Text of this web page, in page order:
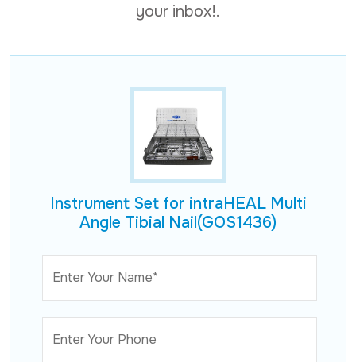
your inbox!.
Instrument Set for intraHEAL Multi
Angle Tibial Nail(GOS1436)
Enter Your Name*
Enter Your Phone